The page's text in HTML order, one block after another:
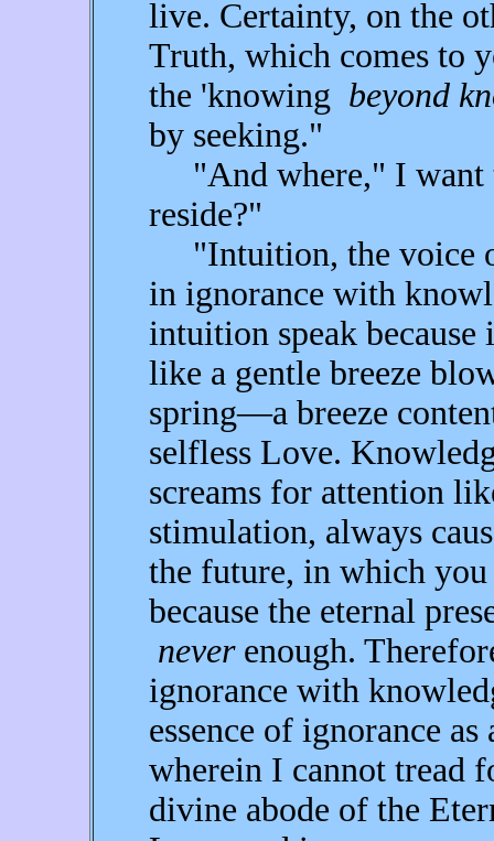
live. Certainty, on the
Truth, which comes
the 'knowing beyond
by seeking."
"And where," I want
reside?"
"Intuition, the voice
in ignorance with
intuition speak
like a gentle breeze
spring—a breeze
selfless Love.
screams for attention
stimulation, always
the future, in which
because the eternal
neverenough.
ignorance with
essence of ignorance
wherein I cannot tread
divine abode of the